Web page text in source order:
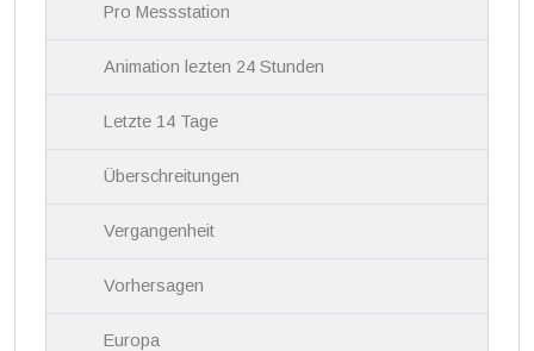
Pro Messstation
Animation lezten 24 Stunden
Letzte 14 Tage
Überschreitungen
Vergangenheit
Vorhersagen
Europa